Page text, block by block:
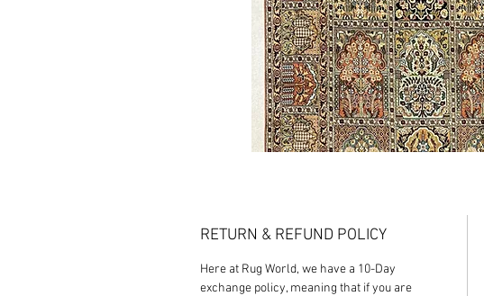
RETURN & REFUND POLICY
Here at Rug World, we have a 10-Day
exchange policy, meaning that if you are